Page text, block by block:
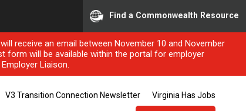
Find a Commonwealth Resource
receive an email between November 10 and November
form will be available within the portal for employer
Liaison.
V3 Transition Connection Newsletter Virginia Has Jobs